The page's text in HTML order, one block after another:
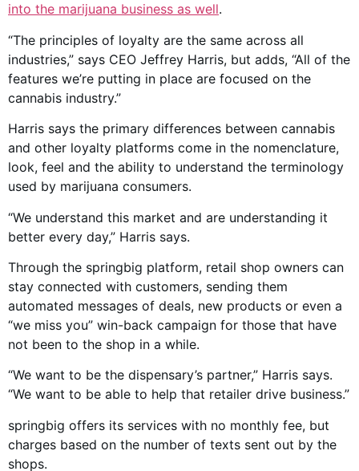
into the marijuana business as well.
“The principles of loyalty are the same across all
industries,” says CEO Jeffrey Harris, but adds, “All of the
features we’re putting in place are focused on the
cannabis industry.”
Harris says the primary differences between cannabis
and other loyalty platforms come in the nomenclature,
look, feel and the ability to understand the terminology
used by marijuana consumers.
“We understand this market and are understanding it
better every day,” Harris says.
Through the springbig platform, retail shop owners can
stay connected with customers, sending them
automated messages of deals, new products or even a
“we miss you” win-back campaign for those that have
not been to the shop in a while.
“We want to be the dispensary’s partner,” Harris says.
“We want to be able to help that retailer drive business.”
springbig offers its services with no monthly fee, but
charges based on the number of texts sent out by the
shops.